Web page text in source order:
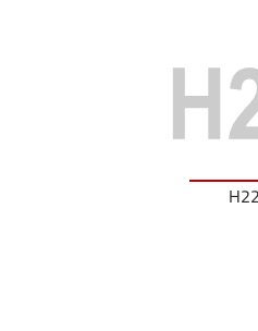
H22